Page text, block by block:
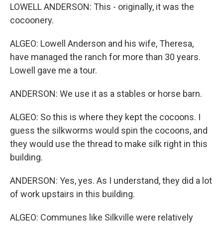
LOWELL ANDERSON: This - originally, it was the
cocoonery.
ALGEO: Lowell Anderson and his wife, Theresa,
have managed the ranch for more than 30 years.
Lowell gave me a tour.
ANDERSON: We use it as a stables or horse barn.
ALGEO: So this is where they kept the cocoons. I
guess the silkworms would spin the cocoons, and
they would use the thread to make silk right in this
building.
ANDERSON: Yes, yes. As I understand, they did a lot
of work upstairs in this building.
ALGEO: Communes like Silkville were relatively